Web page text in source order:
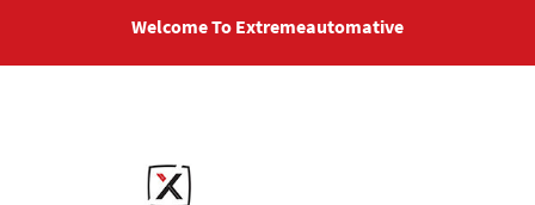
content
Welcome To Extremeautomative